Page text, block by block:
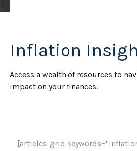
Inflation
Access a wealth of resources to
impact on your finances.
[articles-grid